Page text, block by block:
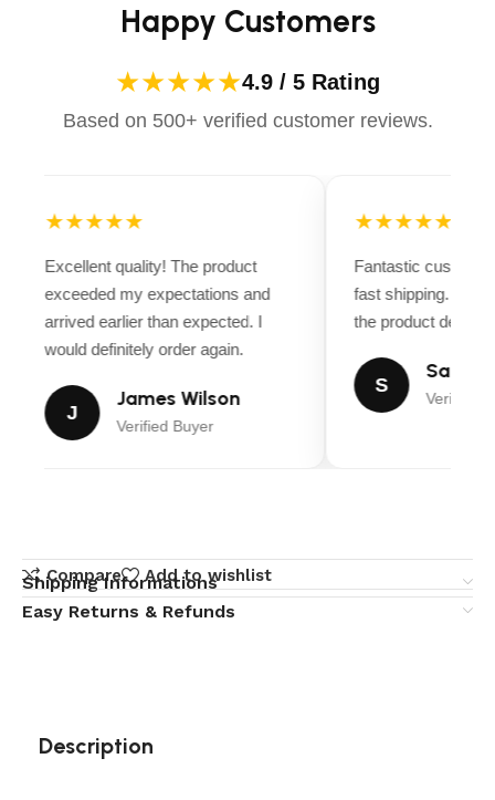
Happy Customers
★★★★★4.9 / 5 Rating
Based on 500+ verified customer reviews.
★★★★★
Excellent quality! The product
exceeded my expectations and
arrived earlier than expected. I
would definitely order again.
J
James Wilson
Verified Buyer
★★★★★
Fantastic
fast shipping.
the product
S
Sarah
Verified
Compare Add to wishlist
Shipping Informations
Easy Returns & Refunds
Description